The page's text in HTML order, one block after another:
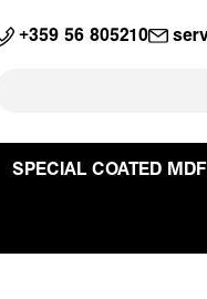
+359 56 805210
SPECIAL COATED